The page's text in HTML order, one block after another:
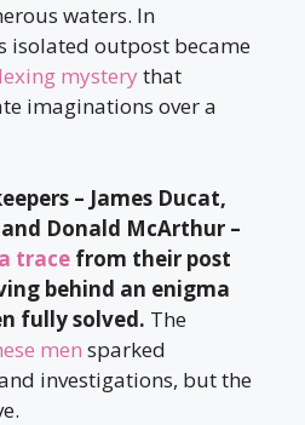
waters. In
isolated outpost became
mysterythat
imaginations over a
– James Ducat,
Donald McArthur –
trace from their post
behind an enigma
fully solved. The
men sparked
investigations, but the